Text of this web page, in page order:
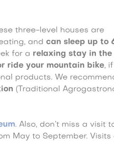
three-level houses are
and can sleep up to
for a relaxing stay in the
ride your mountain bike,
products. We
(Traditional
. Also, don’t miss a visit
May to September. Visits